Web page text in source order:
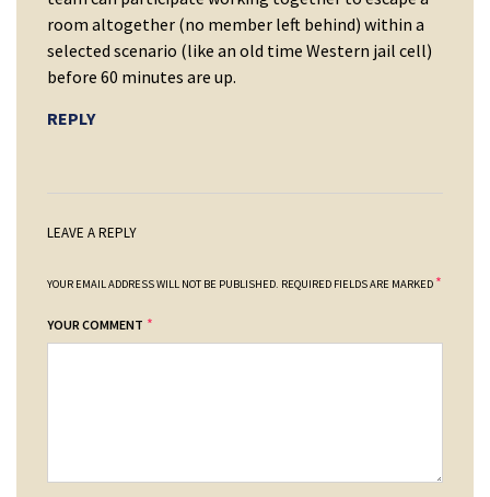
room altogether (no member left behind) within a
selected scenario (like an old time Western jail cell)
before 60 minutes are up.
REPLY
LEAVE A REPLY
YOUR EMAIL ADDRESS WILL NOT BE PUBLISHED. REQUIRED FIELDS ARE MARKED *
YOUR COMMENT *